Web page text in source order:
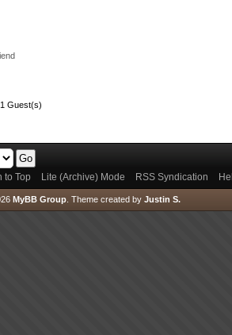
Guest(s)
to Top Lite (Archive) Mode RSS Syndication
MyBB Group Theme created by Justin S.